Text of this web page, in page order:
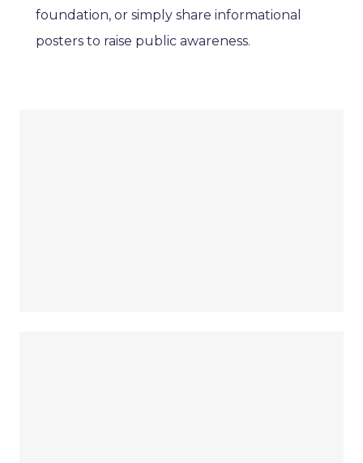
foundation, or simply share informational
posters to raise public awareness.